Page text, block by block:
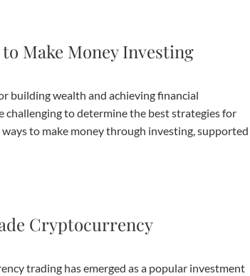
to Make Money Investing
building wealth and achieving financial
challenging to determine the best strategies for
to make money through investing, supported
Cryptocurrency
trading has emerged as a popular investment